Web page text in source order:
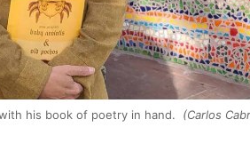
his book of poetry in hand. (Carlos